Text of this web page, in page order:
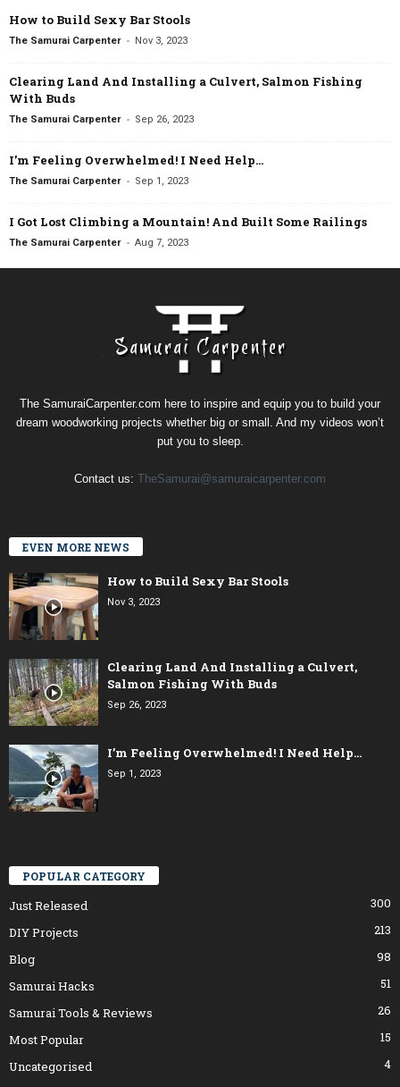
How to Build Sexy Bar Stools
The Samurai Carpenter - Nov 3, 2023
Clearing Land And Installing a Culvert, Salmon Fishing
With Buds
The Samurai Carpenter - Sep 26, 2023
I’m Feeling Overwhelmed! I Need Help…
The Samurai Carpenter - Sep 1, 2023
I Got Lost Climbing a Mountain! And Built Some Railings
The Samurai Carpenter - Aug 7, 2023
The SamuraiCarpenter.com here to inspire and equip you to build your
dream woodworking projects whether big or small. And my videos won’t
put you to sleep.
Contact us: TheSamurai@samuraicarpenter.com
EVEN MORE NEWS
How to Build Sexy Bar Stools
Nov 3, 2023
Clearing Land And Installing a Culvert,
Salmon Fishing With Buds
Sep 26, 2023
I’m Feeling Overwhelmed! I Need Help…
Sep 1, 2023
POPULAR CATEGORY
Just Released
300
DIY Projects
213
Blog
98
Samurai Hacks
51
Samurai Tools & Reviews
26
Most Popular
15
Uncategorised
4